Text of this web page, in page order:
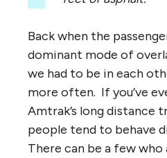
Back when the
dominant mode of
we had to be in each
more often. If you’ve
Amtrak’s long distance
people tend to behave
There can be a few